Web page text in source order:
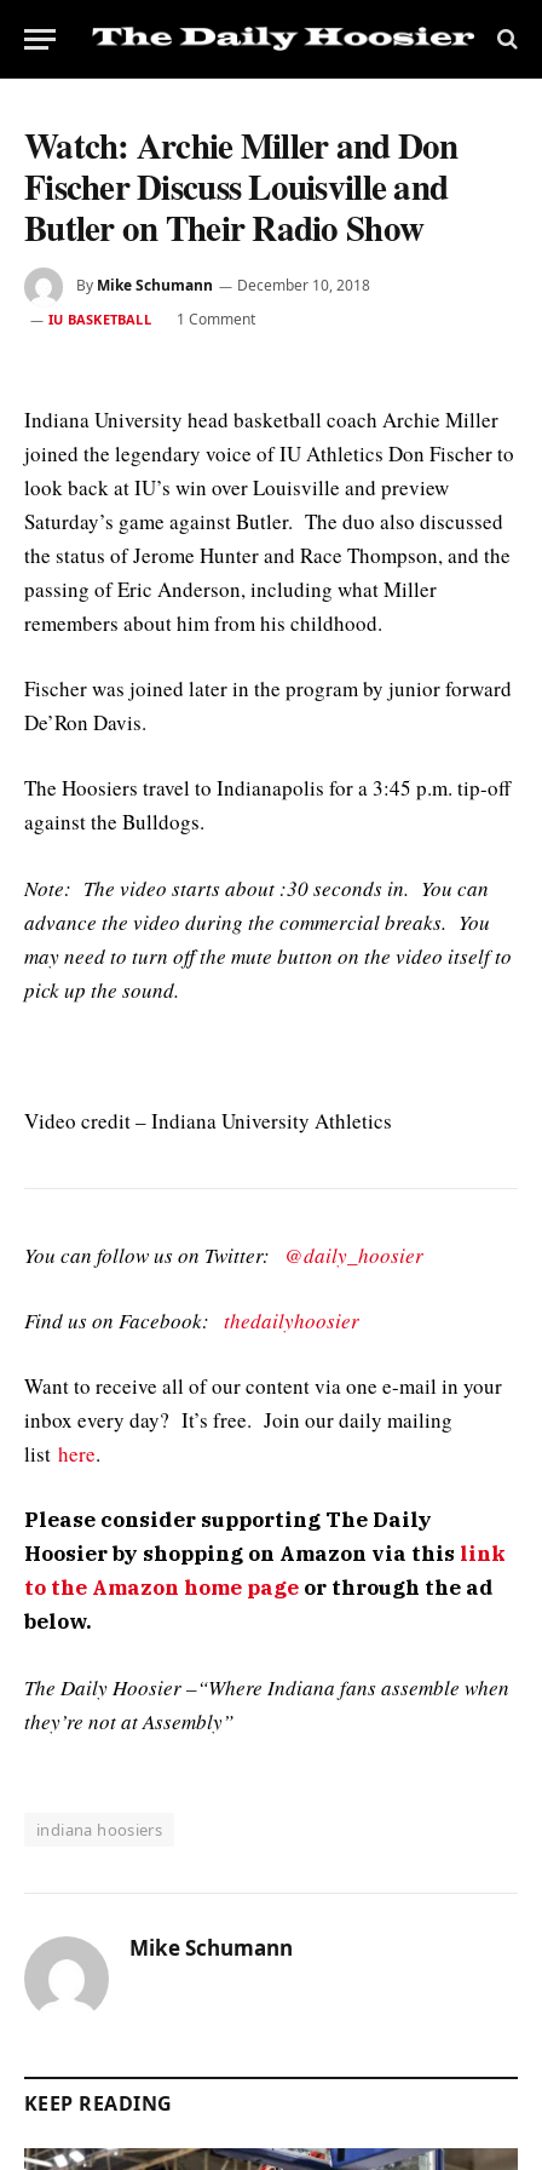
Watch: Archie Miller and Don
Fischer Discuss Louisville and
Butler on Their Radio Show
By Mike Schumann December 10, 2018
IU BASKETBALL 1 Comment
Indiana University head basketball coach Archie Miller
joined the legendary voice of IU Athletics Don Fischer to
look back at IU’s win over Louisville and preview
Saturday’s game against Butler. The duo also discussed
the status of Jerome Hunter and Race Thompson, and the
passing of Eric Anderson, including what Miller
remembers about him from his childhood.
Fischer was joined later in the program by junior forward
De’Ron Davis.
The Hoosiers travel to Indianapolis for a 3:45 p.m. tip-off
against the Bulldogs.
Note: The video starts about :30 seconds in. You can
advance the video during the commercial breaks. You
may need to turn off the mute button on the video itself to
pick up the sound.
Video credit – Indiana University Athletics
You can follow us on Twitter: @daily_hoosier
Find us on Facebook: thedailyhoosier
Want to receive all of our content via one e-mail in your
inbox every day? It’s free. Join our daily mailing
list here.
Please consider supporting The Daily
Hoosier by shopping on Amazon via this link
to the Amazon home page or through the ad
below.
The Daily Hoosier –“Where Indiana fans assemble when
they’re not at Assembly”
indiana hoosiers
Mike Schumann
KEEP READING